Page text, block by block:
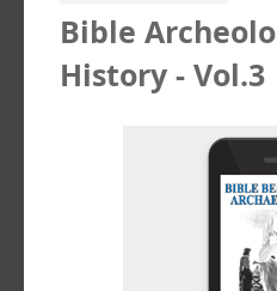
Bible
History - Vol.3